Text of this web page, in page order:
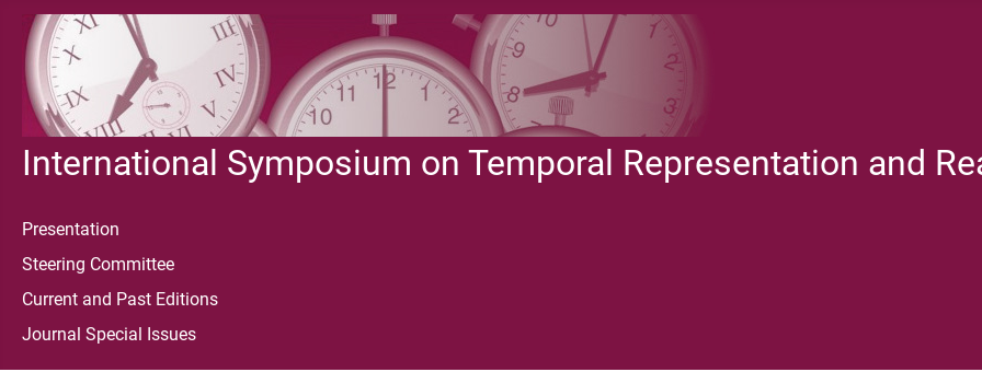
International Symposium on Temporal Representation and
Presentation
Steering Committee
Current and Past Editions
Journal Special Issues